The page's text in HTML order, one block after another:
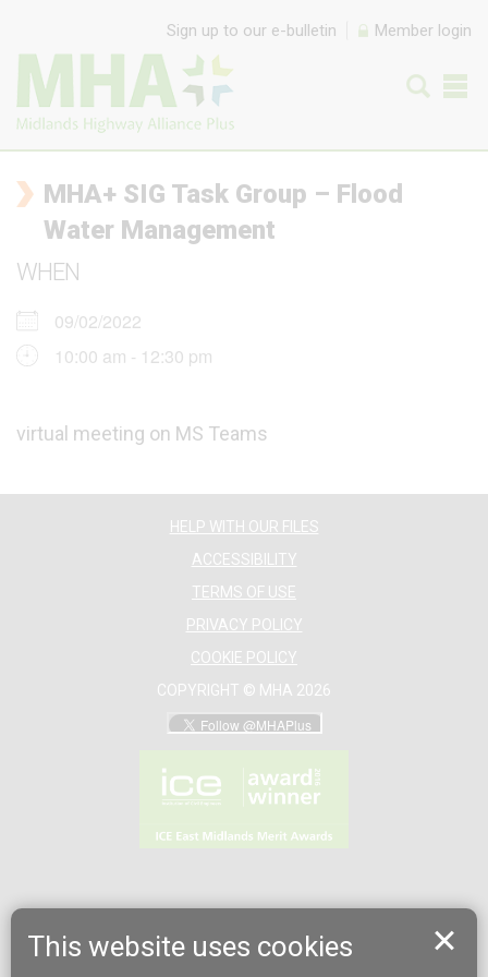
This website uses cookies
Sign up to our e-bulletin Member login
MHA+ SIG Task Group – Flood
Water Management
WHEN
09/02/2022
10:00 am - 12:30 pm
virtual meeting on MS Teams
HELP WITH OUR FILES
ACCESSIBILITY
TERMS OF USE
PRIVACY POLICY
COOKIE POLICY
COPYRIGHT © MHA 2026